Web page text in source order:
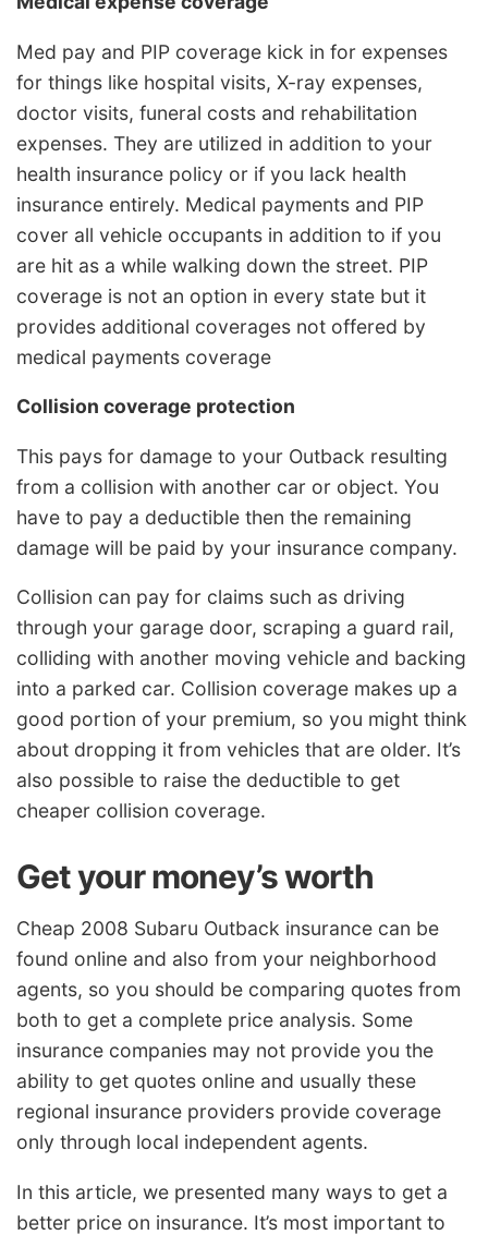
Med pay and PIP coverage kick in for expenses
for things like hospital visits, X-ray expenses,
doctor visits, funeral costs and rehabilitation
expenses. They are utilized in addition to your
health insurance policy or if you lack health
insurance entirely. Medical payments and PIP
cover all vehicle occupants in addition to if you
are hit as a while walking down the street. PIP
coverage is not an option in every state but it
provides additional coverages not offered by
medical payments coverage
Collision coverage protection
This pays for damage to your Outback resulting
from a collision with another car or object. You
have to pay a deductible then the remaining
damage will be paid by your insurance company.
Collision can pay for claims such as driving
through your garage door, scraping a guard rail,
colliding with another moving vehicle and backing
into a parked car. Collision coverage makes up a
good portion of your premium, so you might think
about dropping it from vehicles that are older. It’s
also possible to raise the deductible to get
cheaper collision coverage.
Get your money’s worth
Cheap 2008 Subaru Outback insurance can be
found online and also from your neighborhood
agents, so you should be comparing quotes from
both to get a complete price analysis. Some
insurance companies may not provide you the
ability to get quotes online and usually these
regional insurance providers provide coverage
only through local independent agents.
In this article, we presented many ways to get a
better price on insurance. It’s most important to